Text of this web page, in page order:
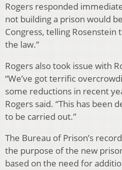
Rogers responded
not building a prison would
Congress, telling Rosenstein
the law.”
Rogers also took issue with
“We’ve got terrific
some reductions in recent
Rogers said. “This has been
to be carried out.”
The Bureau of Prison’s
the purpose of the new
based on the need for